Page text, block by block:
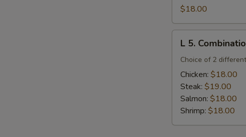
Hibachi
Mignon
$18.00
Combination
Platter
L 5.
Choice of 2
Chicken: $18.00
Steak: $19.00
Salmon: $18.00
Shrimp: $18.00